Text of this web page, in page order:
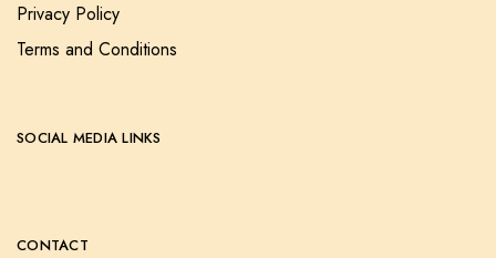
Privacy Policy
Terms and Conditions
SOCIAL MEDIA LINKS
CONTACT